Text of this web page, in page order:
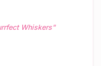
Whiskers"